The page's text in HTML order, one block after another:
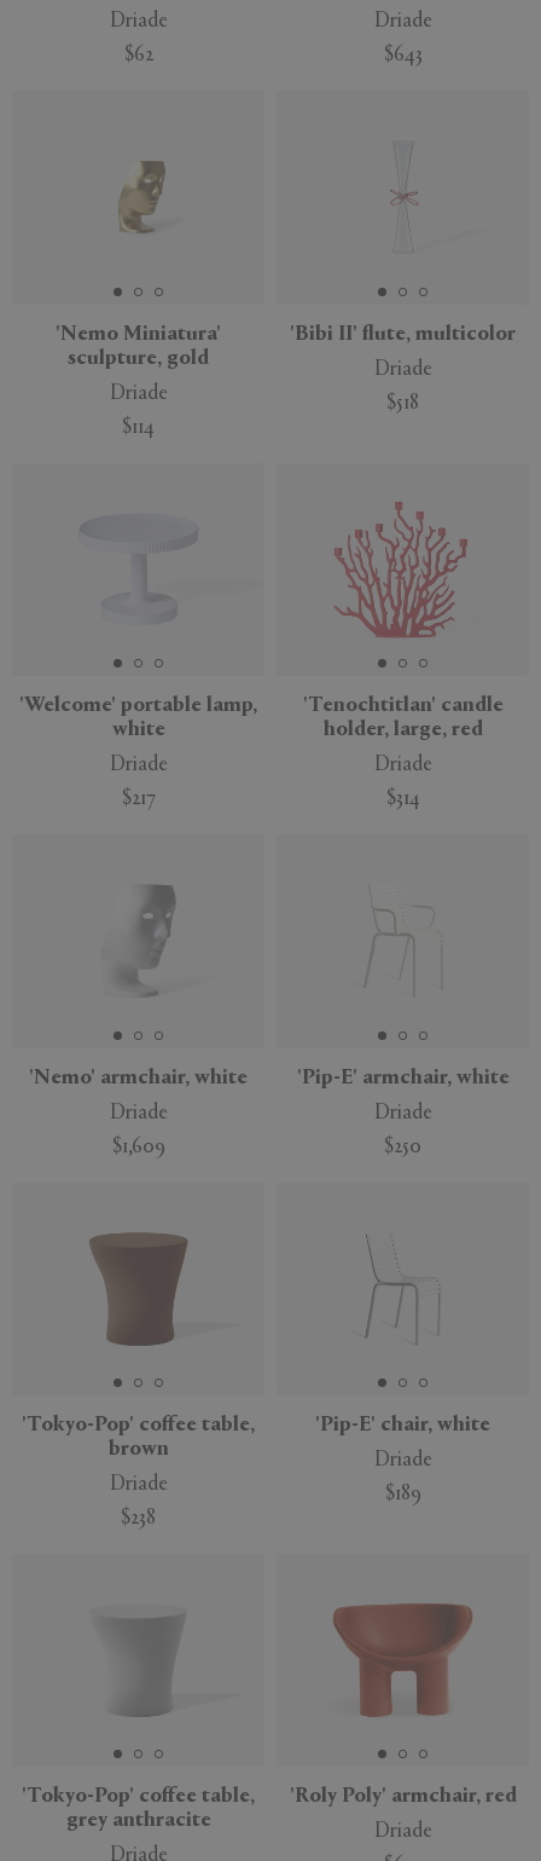
Driade
$62
Driade
$643
'Nemo Miniatura'
sculpture, gold
Driade
$114
'Bibi II' flute, multicolor
Driade
$518
'Welcome' portable lamp,
white
Driade
$217
'Tenochtitlan' candle
holder, large, red
Driade
$314
'Nemo' armchair, white
Driade
$1,609
'Pip-E' armchair, white
Driade
$250
'Tokyo-Pop' coffee table,
brown
Driade
$238
'Pip-E' chair, white
Driade
$189
'Tokyo-Pop' coffee table,
grey anthracite
Driade
'Roly Poly' armchair, red
Driade